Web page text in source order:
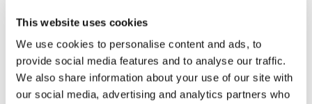
This website uses cookies
We use cookies to personalise content and ads, to
provide social media features and to analyse our traffic.
We also share information about your use of our site with
our social media, advertising and analytics partners who
acoustically polluting the environment.
Front end of demonstrator vehicle during the
development stage in a anechoic chamber.